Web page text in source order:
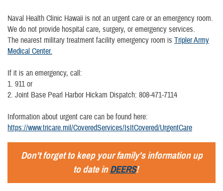
Naval Health Clinic Hawaii is not an urgent care or an emergency room.
We do not provide hospital care, surgery, or emergency services.
The nearest military treatment facility emergency room is Tripler Army
Medical Center.
If it is an emergency, call:
1. 911 or
2. Joint Base Pearl Harbor Hickam Dispatch: 808-471-7114
Information about urgent care can be found here:
https://www.tricare.mil/CoveredServices/IsItCovered/UrgentCare
Don't forget to keep your family's information up
to date inDEERS!